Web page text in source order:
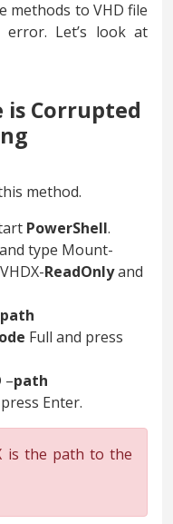
methods to VHD file
error. Let’s look at
is Corrupted
method.
PowerShell.
type Mount-
ReadOnlyand
Full and press
–path
Enter.
is the path to the